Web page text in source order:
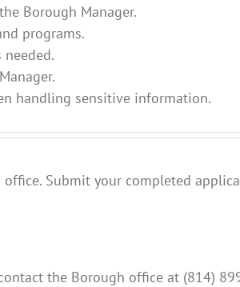
Borough Manager.
programs.
handling sensitive information.
Submit your completed
the Borough office at (814)